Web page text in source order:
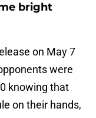
bright
on May 7
were
knowing that
on their hands,